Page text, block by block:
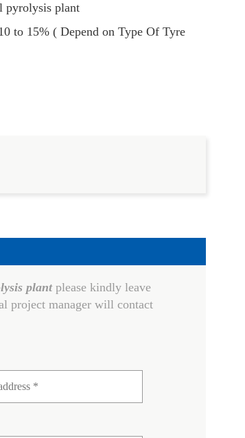
pyrolysis plant
15% ( Depend on Type Of Tyre
plantplease kindly leave
project manager will contact